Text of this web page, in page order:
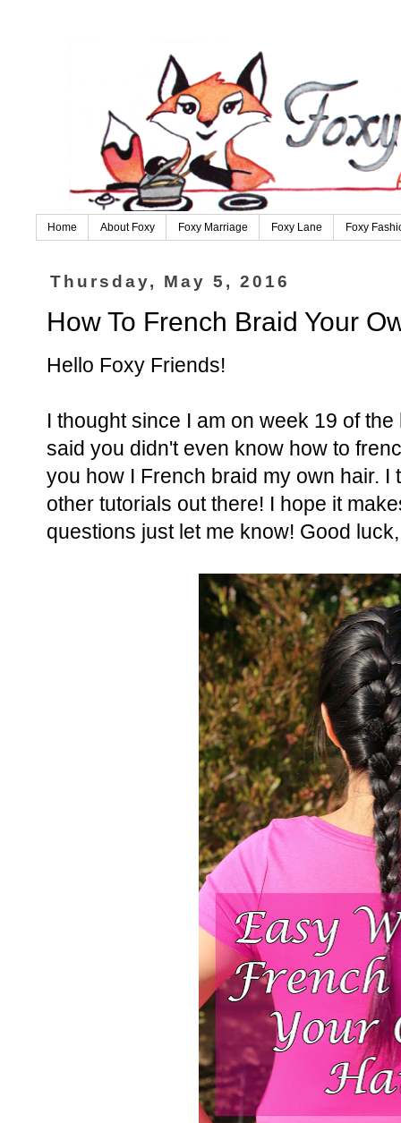
Home About Foxy Foxy Marriage Foxy Lane Foxy
Thursday, May 5, 2016
How To French Braid Your
Hello Foxy Friends!
I thought since I am on week 19 of
said you didn't even know how to
you how I French braid my own hair.
other tutorials out there! I hope it
questions just let me know! Good